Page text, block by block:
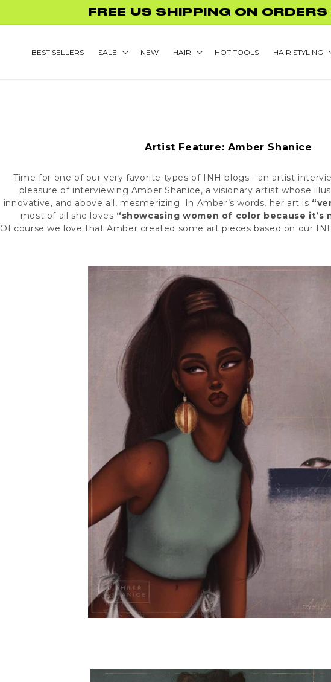
FREE GLAMNETIC NAILS WITH
BEST SELLERS SALE NEW HAIR HOT TOOLS HAIR STYLING
Artist Feature: Amber Shanice
Time for one of our very favorite types of INH blogs - an artist
pleasure of interviewing Amber Shanice, a visionary artist whose
innovative, and above all, mesmerizing. In Amber’s words, her art is
most of all she loves “showcasing women of color because it’s
Of course we love that Amber created some art pieces based on our